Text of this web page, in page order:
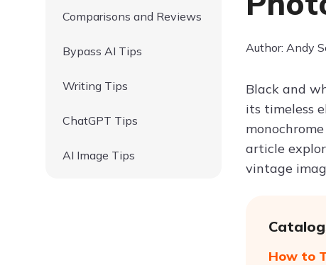
Comparisons and Reviews
Bypass AI Tips
Writing Tips
ChatGPT Tips
AI Image Tips
Author: Andy
Black and
its timeless
article
vintage
How to